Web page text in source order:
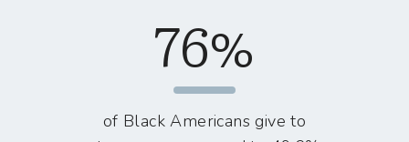
76%
of Black Americans give to